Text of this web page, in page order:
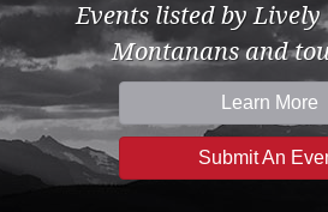
Events listed by Lively
Montanans and
Learn More
Submit An